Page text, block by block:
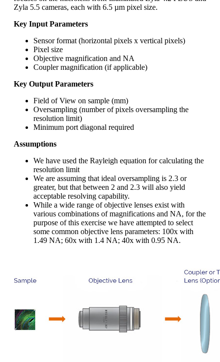
Zyla 5.5 cameras, each with 6.5 µm pixel size.
Key Input Parameters
Sensor format (horizontal pixels x vertical pixels)
Pixel size
Objective magnification and NA
Coupler magnification (if applicable)
Key Output Parameters
Field of View on sample (mm)
Oversampling (number of pixels oversampling the
resolution limit)
Minimum port diagonal required
Assumptions
We have used the Rayleigh equation for calculating the
resolution limit
We are assuming that ideal oversampling is 2.3 or
greater, but that between 2 and 2.3 will also yield
acceptable resolving capability.
While a wide range of objective lenses exist with
various combinations of magnifications and NA, for the
purpose of this exercise we have attempted to select
some common objective lens parameters: 100x with
1.49 NA; 60x with 1.4 NA; 40x with 0.95 NA.